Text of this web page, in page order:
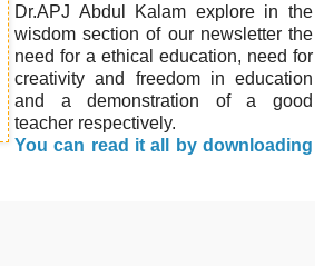
Dr.APJ Abdul Kalam explore in the
wisdom section of our newsletter the
need for a ethical education, need for
creativity and freedom in education
and a demonstration of a good
teacher respectively.
You can read it all by downloading